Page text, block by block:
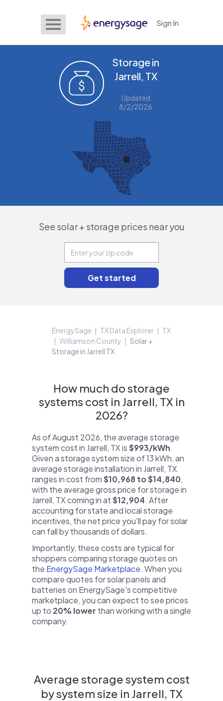
EnergySage Sign In
Storage in
Jarrell, TX
Updated
8/2/2026
See solar + storage prices near you
EnergySage TX Data Explorer
TX
Williamson County
Solar +
Storage in Jarrell TX
How much do storage
systems cost in Jarrell, TX in
2026?
As of August 2026, the average storage
system cost in Jarrell, TX is$993/kWh.
Given a storage system size of 13 kWh, an
average storage installation in Jarrell, TX
ranges in cost from$10,968 to $14,840,
with the average gross price for storage in
Jarrell, TX coming in at$12,904. After
accounting for state and local storage
incentives, the net price you'll pay for solar
can fall by thousands of dollars.
Importantly, these costs are typical for
shoppers comparing storage quotes on
the EnergySage Marketplace. When you
compare quotes for solar panels and
batteries on EnergySage's competitive
marketplace, you can expect to see prices
up to 20% lower than working with a single
company.
Average storage system cost
by system size in Jarrell, TX